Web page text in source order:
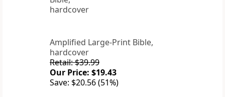
Amplified Large-Print Bible,
hardcover
Retail: $39.99
Our Price: $19.43
Save: $20.56 (51%)